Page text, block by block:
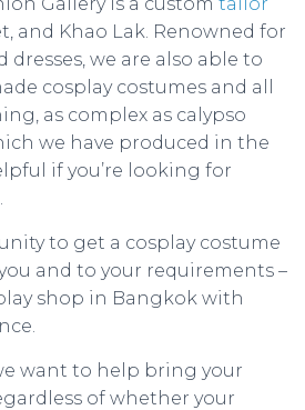
and Khao Lak. Renowned for
dresses, we are also able to
cosplay costumes and all
as complex as calypso
we have produced in the
if you’re looking for
to get a cosplay costume
and to your requirements –
shop in Bangkok with
want to help bring your
of whether your